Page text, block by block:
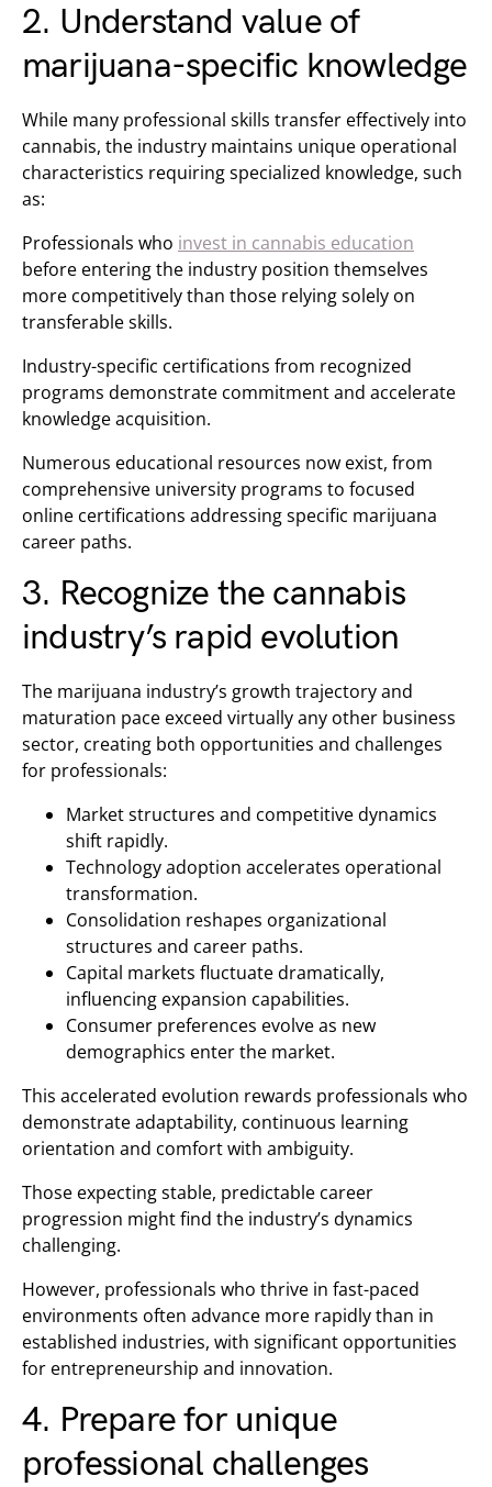
2. Understand value of
marijuana-specific knowledge
While many professional skills transfer effectively into
cannabis, the industry maintains unique operational
characteristics requiring specialized knowledge, such
as:
Professionals who invest in cannabis education
before entering the industry position themselves
more competitively than those relying solely on
transferable skills.
Industry-specific certifications from recognized
programs demonstrate commitment and accelerate
knowledge acquisition.
Numerous educational resources now exist, from
comprehensive university programs to focused
online certifications addressing specific marijuana
career paths.
3. Recognize the cannabis
industry’s rapid evolution
The marijuana industry’s growth trajectory and
maturation pace exceed virtually any other business
sector, creating both opportunities and challenges
for professionals:
Market structures and competitive dynamics
shift rapidly.
Technology adoption accelerates operational
transformation.
Consolidation reshapes organizational
structures and career paths.
Capital markets fluctuate dramatically,
influencing expansion capabilities.
Consumer preferences evolve as new
demographics enter the market.
This accelerated evolution rewards professionals who
demonstrate adaptability, continuous learning
orientation and comfort with ambiguity.
Those expecting stable, predictable career
progression might find the industry’s dynamics
challenging.
However, professionals who thrive in fast-paced
environments often advance more rapidly than in
established industries, with significant opportunities
for entrepreneurship and innovation.
4. Prepare for unique
professional challenges